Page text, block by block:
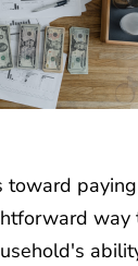
toward
way